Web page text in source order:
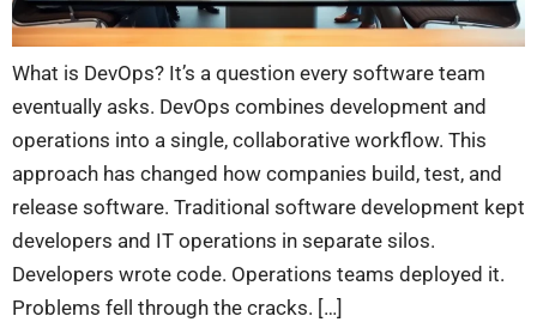
What is DevOps? It’s a question every software team
eventually asks. DevOps combines development and
operations into a single, collaborative workflow. This
approach has changed how companies build, test, and
release software. Traditional software development kept
developers and IT operations in separate silos.
Developers wrote code. Operations teams deployed it.
Problems fell through the cracks. […]